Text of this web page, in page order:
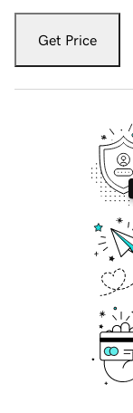
Get Price